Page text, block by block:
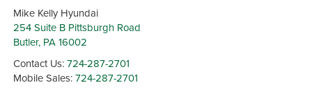
Mike Kelly Hyundai
254 Suite B Pittsburgh Road
Butler, PA 16002
Contact Us:724-287-2701
Mobile Sales:724-287-2701